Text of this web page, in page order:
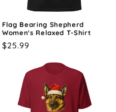
Flag Bearing Shepherd
Women's Relaxed T-Shirt
Regular
$25.99